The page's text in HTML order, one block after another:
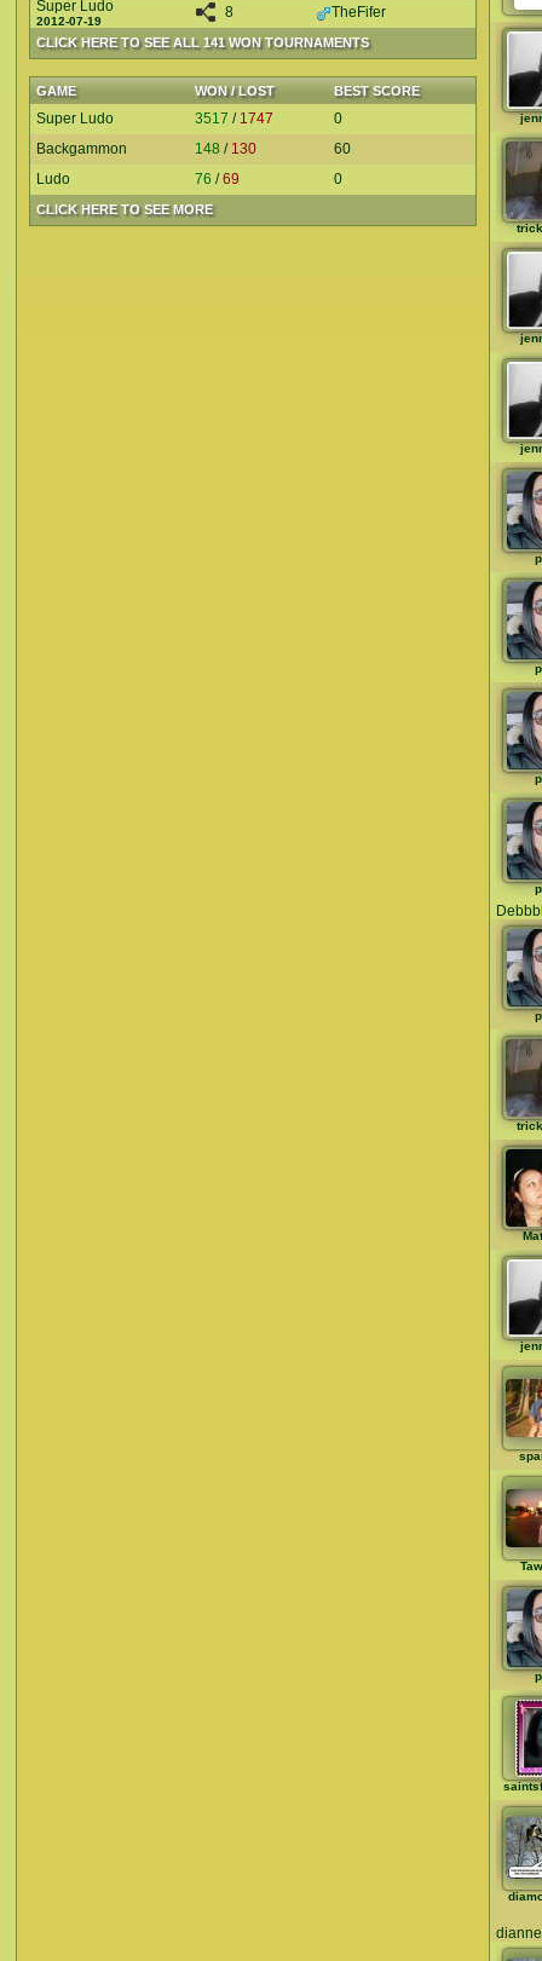
CLICK HERE TO SEE ALL 141 WON TOURNAMENTS
Super Ludo
2012-07-19
8 TheFifer
GAME WON / LOST BEST SCORE
CLICK HERE TO SEE MORE
Super Ludo 3517 / 1747
0
Backgammon
148 / 130
60
Ludo
76 /69 0
dianne